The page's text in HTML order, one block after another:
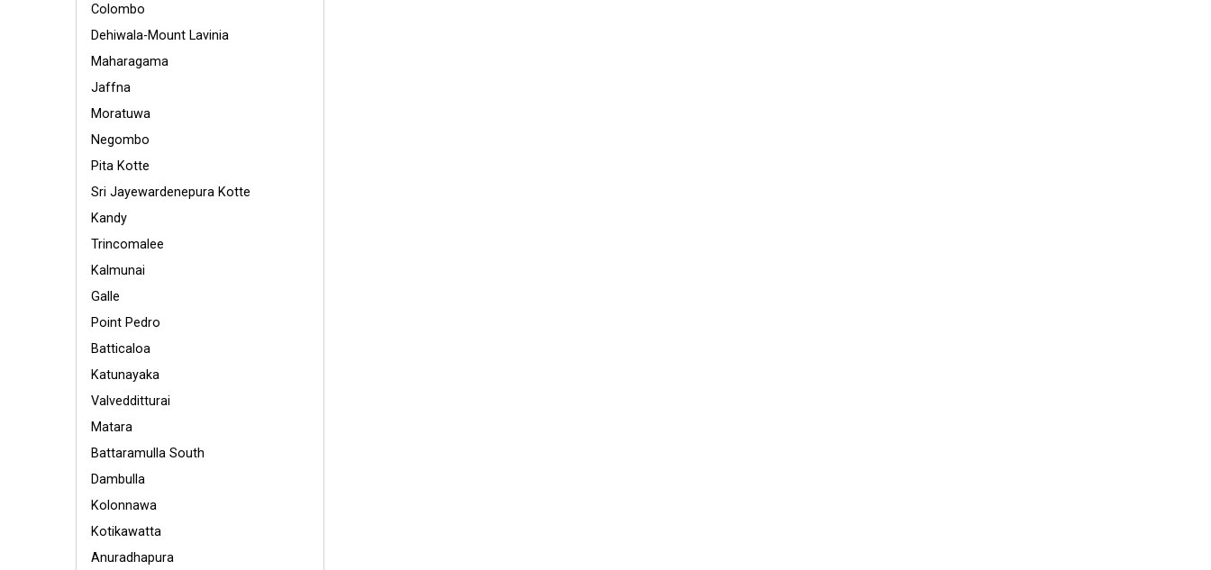
Colombo
Dehiwala-Mount Lavinia
Maharagama
Jaffna
Moratuwa
Negombo
Pita Kotte
Sri Jayewardenepura Kotte
Kandy
Trincomalee
Kalmunai
Galle
Point Pedro
Batticaloa
Katunayaka
Valvedditturai
Matara
Battaramulla South
Dambulla
Kolonnawa
Kotikawatta
Anuradhapura